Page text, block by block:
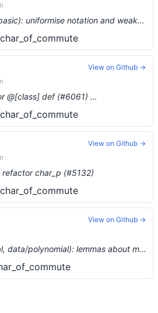
chore(algebra/char_p/basic): uniformise notation and weaken some assumptions (#6765) …
@[class] def (#6061) …
View on Github →
char_p (#5132)
View on Github →
feat(algebra/polynomial, data/polynomial): lemmas about monic polynomials (#3402)
View on Github →